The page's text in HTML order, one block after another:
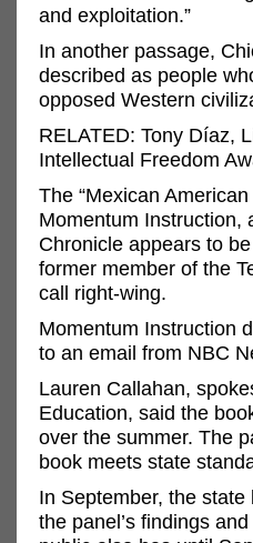
and exploitation.”
In another passage,
described as people
opposed Western
RELATED: Tony Díaz,
Intellectual Freedom
The “Mexican
Momentum Instruction,
Chronicle appears to
former member of the
call right-wing.
Momentum Instruction
to an email from NBC
Lauren Callahan,
Education, said the
over the summer. The
book meets state
In September, the
the panel’s findings